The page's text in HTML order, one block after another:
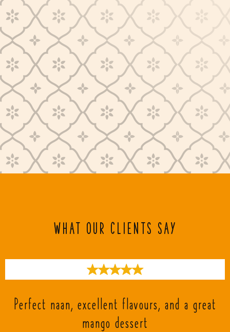
WHAT OUR CLIENTS SAY
Perfect naan, excellent flavours, and a great
mango dessert